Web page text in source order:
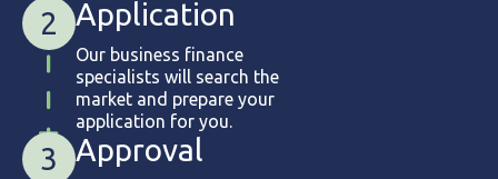
2 Application
Our business finance
specialists will search the
market and prepare your
application for you.
3 Approval